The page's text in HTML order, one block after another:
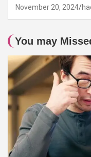
November 20, 2024
You may